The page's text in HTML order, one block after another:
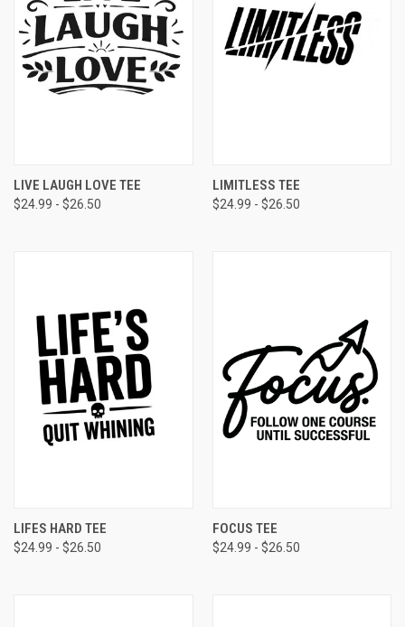
LIVE LAUGH LOVE TEE
$24.99 - $26.50
LIMITLESS TEE
$24.99 - $26.50
LIFES HARD TEE
$24.99 - $26.50
FOCUS TEE
$24.99 - $26.50